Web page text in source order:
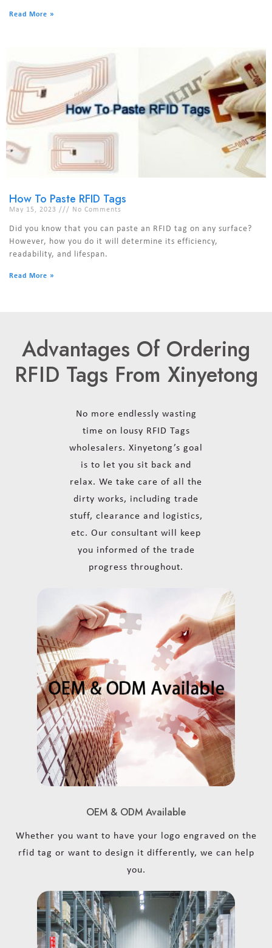
Read More »
How To Paste RFID Tags
May 15, 2023 No Comments
Did you know that you can paste an RFID tag on any surface?
However, how you do it will determine its efficiency,
readability, and lifespan.
Read More »
Advantages Of Ordering
RFID Tags From Xinyetong
No more endlessly wasting
time on lousy RFID Tags
wholesalers. Xinyetong’s goal
is to let you sit back and
relax. We take care of all the
dirty works, including trade
stuff, clearance and logistics,
etc. Our consultant will keep
you informed of the trade
progress throughout.
OEM & ODM Available
Whether you want to have your logo engraved on the
rfid tag or want to design it differently, we can help
you.